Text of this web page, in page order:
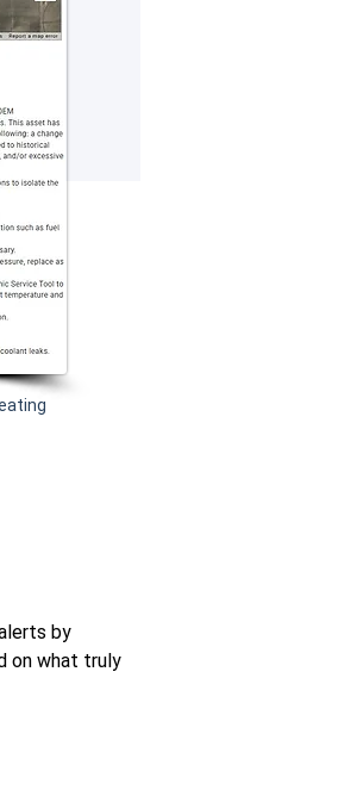
by
on what truly